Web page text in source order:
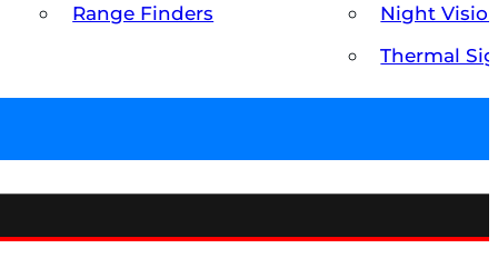
Range Finders
Night
Thermal